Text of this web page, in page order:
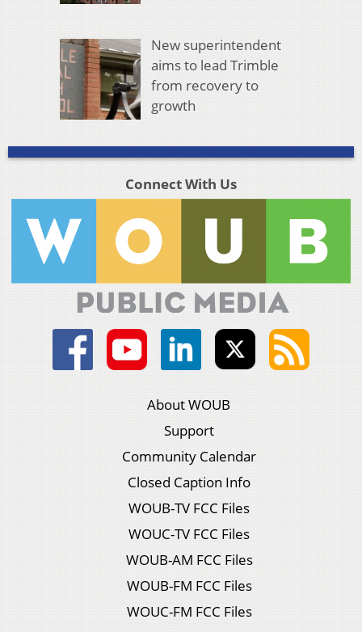
New superintendent
aims to lead Trimble
from recovery to
growth
Connect With Us
About WOUB
Support
Community Calendar
Closed Caption Info
WOUB-TV FCC Files
WOUC-TV FCC Files
WOUB-AM FCC Files
WOUB-FM FCC Files
WOUC-FM FCC Files